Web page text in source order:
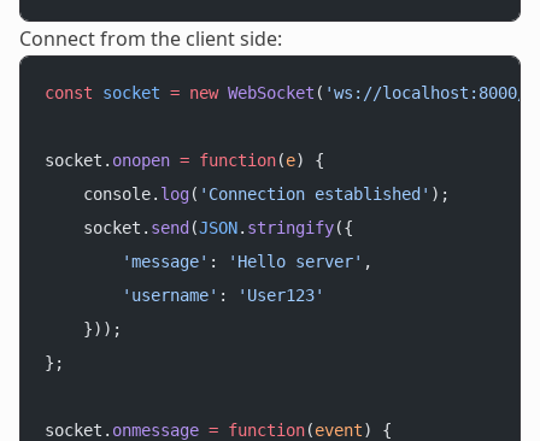
Connect from the client side:
const socket = new WebSocket ( 'ws://localhost:8000/
socket. onopen = function(e) {
    console.
log( 'Connection established' );
    socket.
send (JSON. stringify({
        'message'
: 'Hello server' ,
        'username'
:
'User123'
    }));
};
socket. onmessage = function(event) {